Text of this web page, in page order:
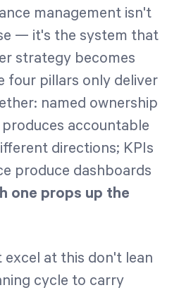
management isn't
— it's the system that
strategy becomes
four pillars only deliver
named ownership
accountable
directions; KPIs
produce dashboards
one props up the
at this don't lean
cycle to carry